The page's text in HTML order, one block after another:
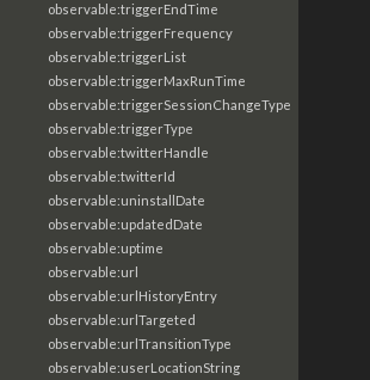
observable:triggerEndTime
observable:triggerFrequency
observable:triggerList
observable:triggerMaxRunTime
observable:triggerSessionChangeType
observable:triggerType
observable:twitterHandle
observable:twitterId
observable:uninstallDate
observable:updatedDate
observable:uptime
observable:url
observable:urlHistoryEntry
observable:urlTargeted
observable:urlTransitionType
observable:userLocationString